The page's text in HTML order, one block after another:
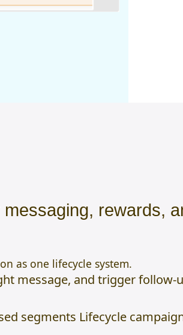
rewards,
as one lifecycle system.
message, and trigger
segments Lifecycle